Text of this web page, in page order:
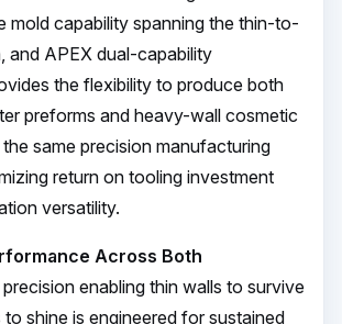
mold capability spanning the thin-to-
and APEX dual-capability
the flexibility to produce both
preforms and heavy-wall cosmetic
same precision manufacturing
return on tooling investment
versatility.
Across Both
enabling thin walls to survive
shine is engineered for sustained